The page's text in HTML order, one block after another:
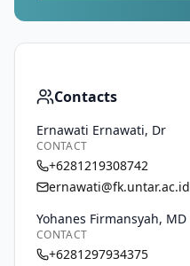
Contacts
Ernawati Ernawati, Dr
CONTACT
+6281219308742
ernawati@fk.untar.ac.id
Yohanes Firmansyah, MD
CONTACT
+6281297934375